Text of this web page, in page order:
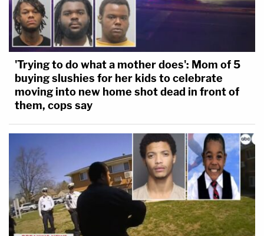
'Trying to do what a mother does': Mom of 5
buying slushies for her kids to celebrate
moving into new home shot dead in front of
them, cops say